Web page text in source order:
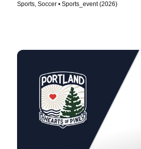
Sports, Soccer • Sports_event (2026)